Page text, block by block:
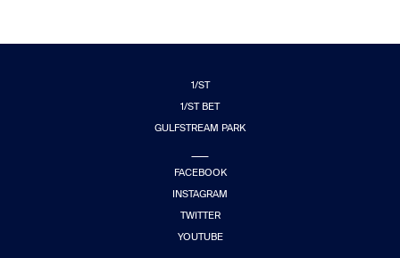
1/ST
1/ST BET
GULFSTREAM PARK
FACEBOOK
INSTAGRAM
TWITTER
YOUTUBE